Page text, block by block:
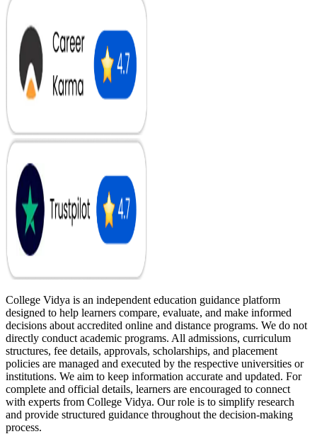
College Vidya is an independent education guidance platform
designed to help learners compare, evaluate, and make informed
decisions about accredited online and distance programs. We do not
directly conduct academic programs. All admissions, curriculum
structures, fee details, approvals, scholarships, and placement
policies are managed and executed by the respective universities or
institutions. We aim to keep information accurate and updated. For
complete and official details, learners are encouraged to connect
with experts from College Vidya. Our role is to simplify research
and provide structured guidance throughout the decision-making
process.